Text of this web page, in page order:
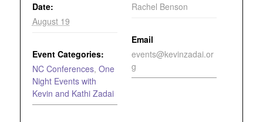
Date:
August 19
Event Categories:
NC Conferences, One
Night Events with
Kevin and Kathi Zadai
Rachel Benson
Email
events@kevinzadai.or
g